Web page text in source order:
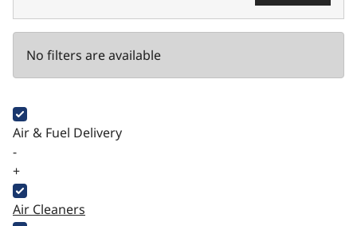
No filters are available
Air & Fuel Delivery
-
+
Air Cleaners